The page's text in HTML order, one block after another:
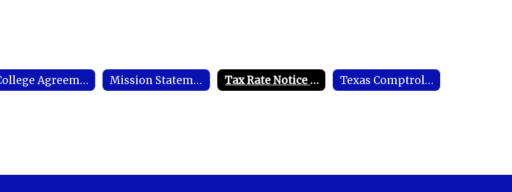
College Agreements / Memorandum of Understandings Mission Statement Tax Rate Notice of Public Hearing Texas Comptroller's Office